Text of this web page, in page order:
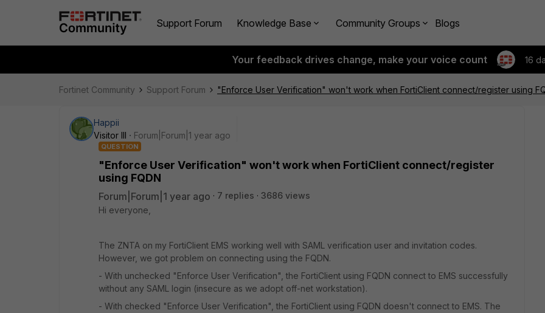
Support Forum Knowledge Base Community Groups Blogs
Your feedback drives change, make your voice count 16
Fortinet Community Support Forum "Enforce User Verification" won't work when FortiClient connect/register using
Happii
Visitor III
Forum|Forum|1 year ago
QUESTION
"Enforce User Verification" won't work when FortiClient connect/register
using FQDN
Forum|Forum|1 year ago 7 replies
3686 views
Hi everyone,
The ZNTA on my FortiClient EMS working well with SAML verification user and invitation codes.
However, we got problem on connecting using the FQDN.
- With unchecked "Enforce User Verification", the FortiClient using FQDN connect to EMS successfully
without any SAML login (insecure as we adopt off-net workstation).
- With checked "Enforce User Verification", the FortiClient using FQDN doesn't connect to EMS. The